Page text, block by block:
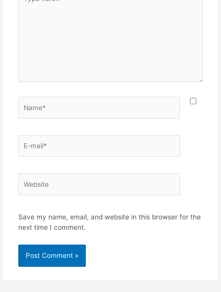
Save my name, email, and website in this browser for the
next time I comment.